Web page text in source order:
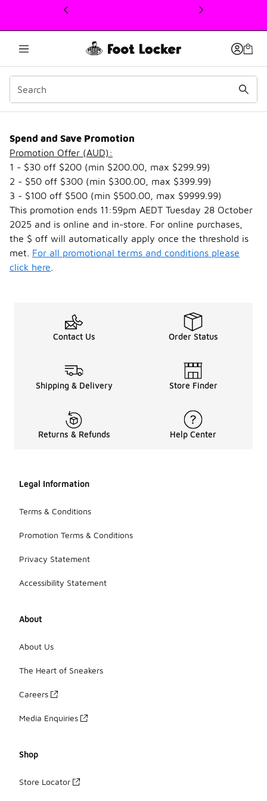
This link will open in a new window
Spend & Save
Spend and Save Promotion
Promotion Offer (AUD):
1 - $30 off $200 (min $200.00, max $299.99)
2 - $50 off $300 (min $300.00, max $399.99)
3 - $100 off $500 (min $500.00, max $9999.99)
This promotion ends 11:59pm AEDT Tuesday 28 October
2025 and is online and in-store. For online purchases,
the $ off will automatically apply once the threshold is
met. For all promotional terms and conditions please
click here
Contact Us Order Status
Shipping & Delivery Store Finder
Returns & Refunds Help Center
Legal Information
Terms & Conditions
Promotion Terms & Conditions
Privacy Statement
Accessibility Statement
About
About Us
The Heart of Sneakers
Careers
Media Enquiries
Shop
Store Locator